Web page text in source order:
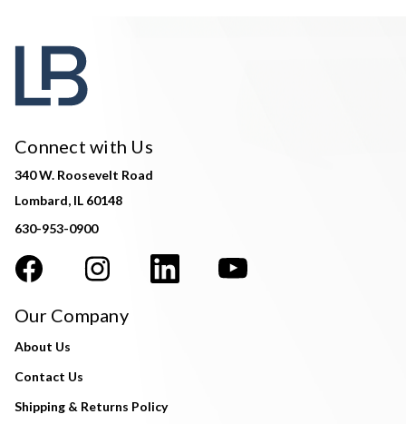
Connect with Us
340 W. Roosevelt Road
Lombard, IL 60148
630-953-0900
Our Company
About Us
Contact Us
Shipping & Returns Policy